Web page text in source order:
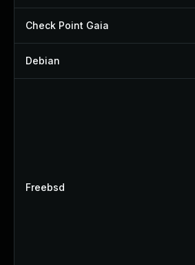
Check Point Gaia
Debian
Freebsd